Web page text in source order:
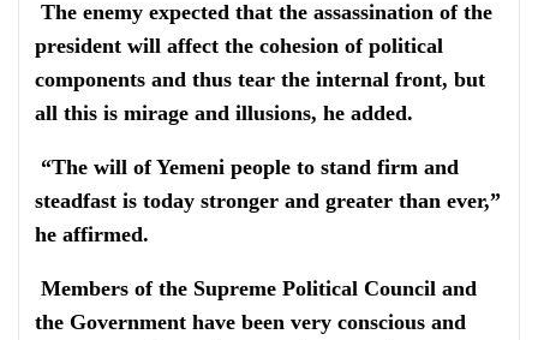
The enemy expected that the assassination of the
president will affect the cohesion of political
components and thus tear the internal front, but
all this is mirage and illusions, he added.
“The will of Yemeni people to stand firm and
steadfast is today stronger and greater than ever,”
he affirmed.
Members of the Supreme Political Council and
the Government have been very conscious and